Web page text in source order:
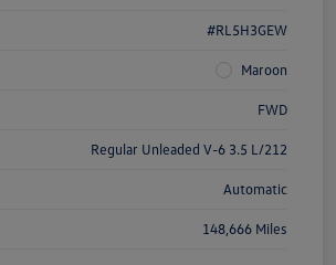
#RL5H3GEW
Maroon
FWD
Regular Unleaded V-6 3.5 L/212
Automatic
148,666 Miles